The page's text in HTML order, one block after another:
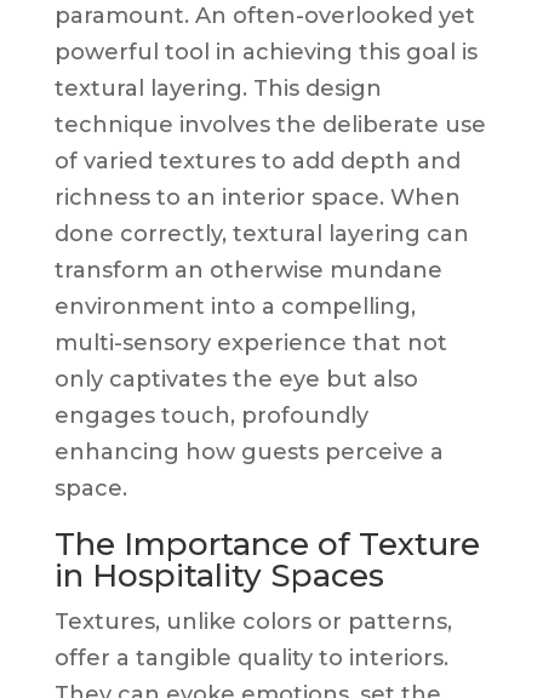
paramount. An often-overlooked yet
powerful tool in achieving this goal is
textural layering. This design
technique involves the deliberate use
of varied textures to add depth and
richness to an interior space. When
done correctly, textural layering can
transform an otherwise mundane
environment into a compelling,
multi-sensory experience that not
only captivates the eye but also
engages touch, profoundly
enhancing how guests perceive a
space.
The Importance of Texture
in Hospitality Spaces
Textures, unlike colors or patterns,
offer a tangible quality to interiors.